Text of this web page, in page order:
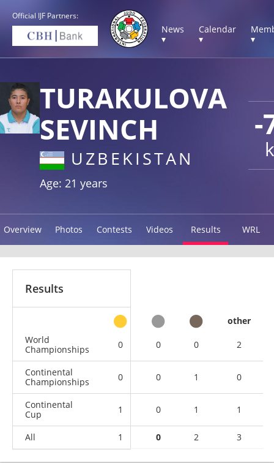
Official IJF Partners:
News
▾
Calendar
▾
▾
-
TURAKULOVA
SEVINCH
UZBEKISTAN
Age: 21 years
Overview Photos Contests Videos Results WRL
Results
other
World
Championships
0 0 0 2
Continental
Championships
0 0 1 0
Continental
Cup
1 0 1 1
All 1 0 2 3